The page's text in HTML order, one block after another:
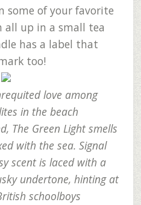
some of your favorite
all up in a small tea
has a label that
too!
love among
in the beach
The Green Light smells
with the sea. Signal
scent is laced with a
undertone, hinting at
schoolboys